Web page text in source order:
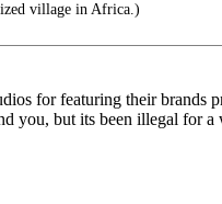
village in Africa.)
for featuring their
you, but its been illegal for